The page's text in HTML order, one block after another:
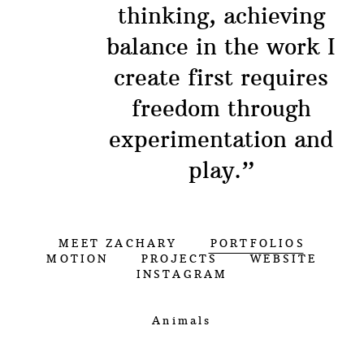
thinking, achieving
balance in the work I
create first requires
freedom through
experimentation and
play.”
MEET ZACHARY
PORTFOLIOS
MOTION
PROJECTS
WEBSITE
INSTAGRAM
Animals